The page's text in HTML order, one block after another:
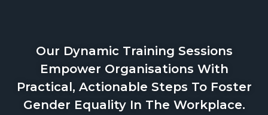
Our Dynamic Training Sessions
Empower Organisations With
Practical, Actionable Steps To Foster
Gender Equality In The Workplace.